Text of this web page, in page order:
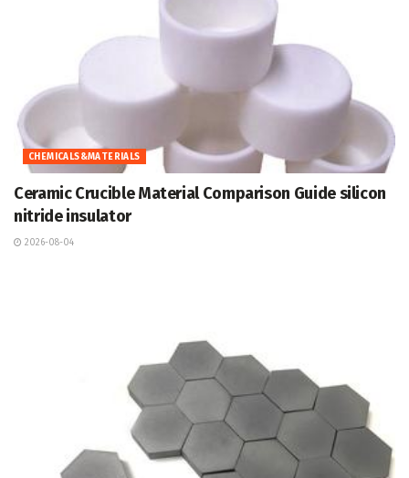
CHEMICALS&MATERIALS
Ceramic Crucible Material Comparison Guide silicon
nitride insulator
2026-08-04